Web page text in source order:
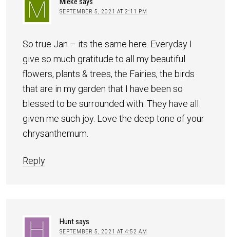
SEPTEMBER 5, 2021 AT 2:11 PM
So true Jan – its the same here. Everyday I
give so much gratitude to all my beautiful
flowers, plants & trees, the Fairies, the birds
that are in my garden that I have been so
blessed to be surrounded with. They have all
given me such joy. Love the deep tone of your
chrysanthemum.
Reply
Huntsays
SEPTEMBER 5, 2021 AT 4:52 AM